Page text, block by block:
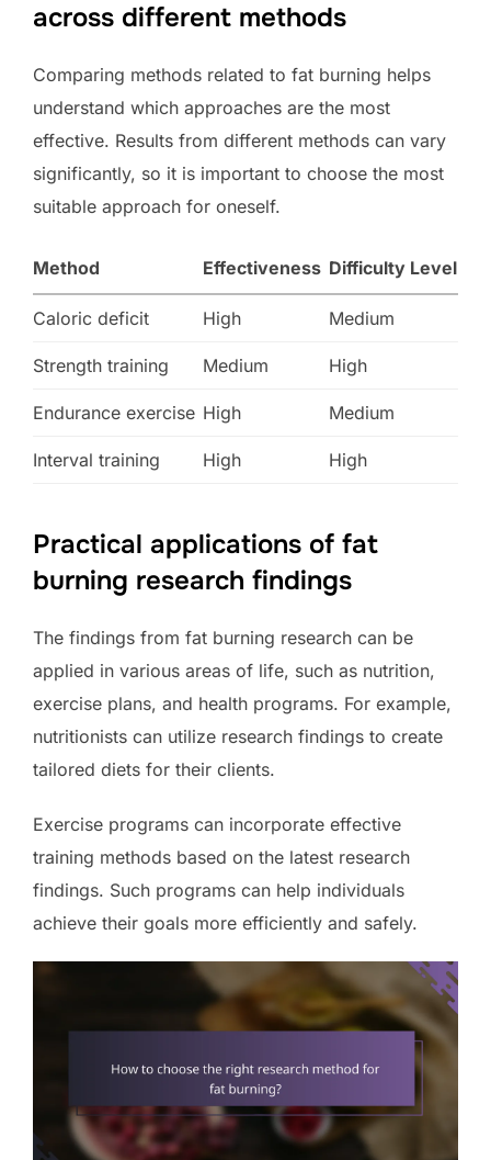
across different methods
Comparing methods related to fat burning helps
understand which approaches are the most
effective. Results from different methods can vary
significantly, so it is important to choose the most
suitable approach for oneself.
Method Effectiveness Difficulty Level
Caloric deficit High Medium
Strength training Medium High
Endurance exercise High Medium
Interval training High High
Practical applications of fat
burning research findings
The findings from fat burning research can be
applied in various areas of life, such as nutrition,
exercise plans, and health programs. For example,
nutritionists can utilize research findings to create
tailored diets for their clients.
Exercise programs can incorporate effective
training methods based on the latest research
findings. Such programs can help individuals
achieve their goals more efficiently and safely.